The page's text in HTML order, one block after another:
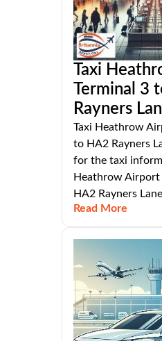
Taxi
Terminal 3
Rayners
Taxi Heathrow
to HA2 Rayners
for the taxi
Heathrow Airport
HA2 Rayners Lane
Read More